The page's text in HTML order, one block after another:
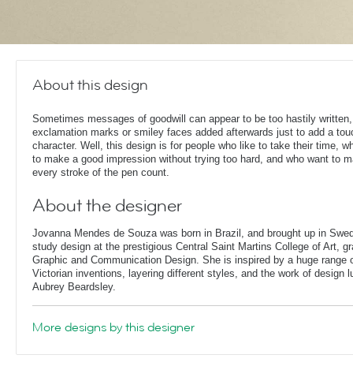
About this design
Sometimes messages of goodwill can appear to be too hastily
exclamation marks or smiley faces added afterwards just to add a
character. Well, this design is for people who like to take their time,
to make a good impression without trying too hard, and who want to
every stroke of the pen count.
About the designer
Jovanna Mendes de Souza was born in Brazil, and brought up in
study design at the prestigious Central Saint Martins College of Art,
Graphic and Communication Design. She is inspired by a huge range
Victorian inventions, layering different styles, and the work of design
Aubrey Beardsley.
More designs by this designer